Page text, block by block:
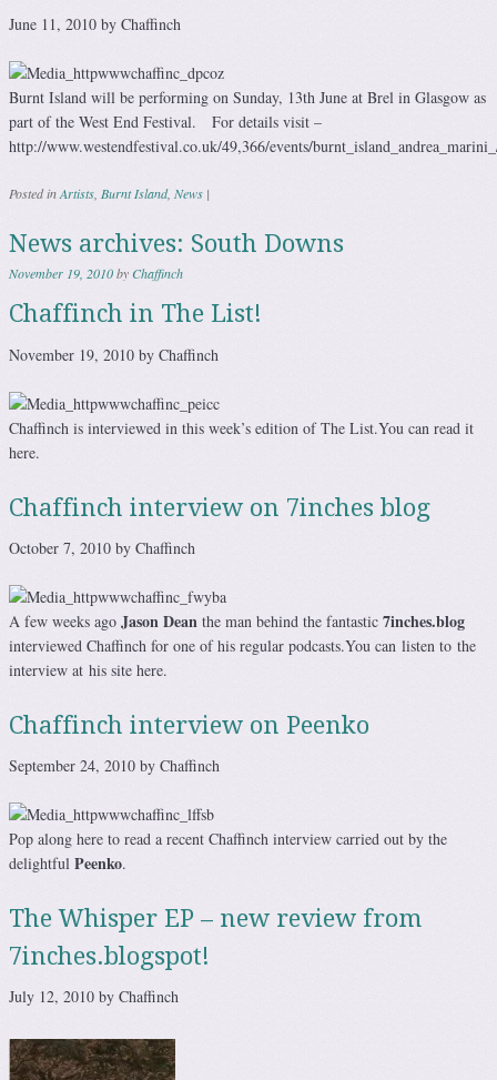
June 11, 2010 by Chaffinch
Burnt Island will be performing on Sunday, 13th June at Brel in Glasgow as
part of the West End Festival. For details visit –
http://www.westendfestival.co.uk/49,366/events/
Posted inArtists, Burnt Island, News |
News archives: South Downs
November 19, 2010byChaffinch
Chaffinch in The List!
November 19, 2010 by Chaffinch
Chaffinch is interviewed in this week’s edition of The List.You can read it
here.
Chaffinch interview on 7inches blog
October 7, 2010 by Chaffinch
A few weeks ago Jason Dean the man behind the fantastic 7inches.blog
interviewed Chaffinch for one of his regular podcasts.You can listen to the
interview at his site here.
Chaffinch interview on Peenko
September 24, 2010 by Chaffinch
Pop along here to read a recent Chaffinch interview carried out by the
delightful Peenko.
The Whisper EP – new review from
7inches.blogspot!
July 12, 2010 by Chaffinch